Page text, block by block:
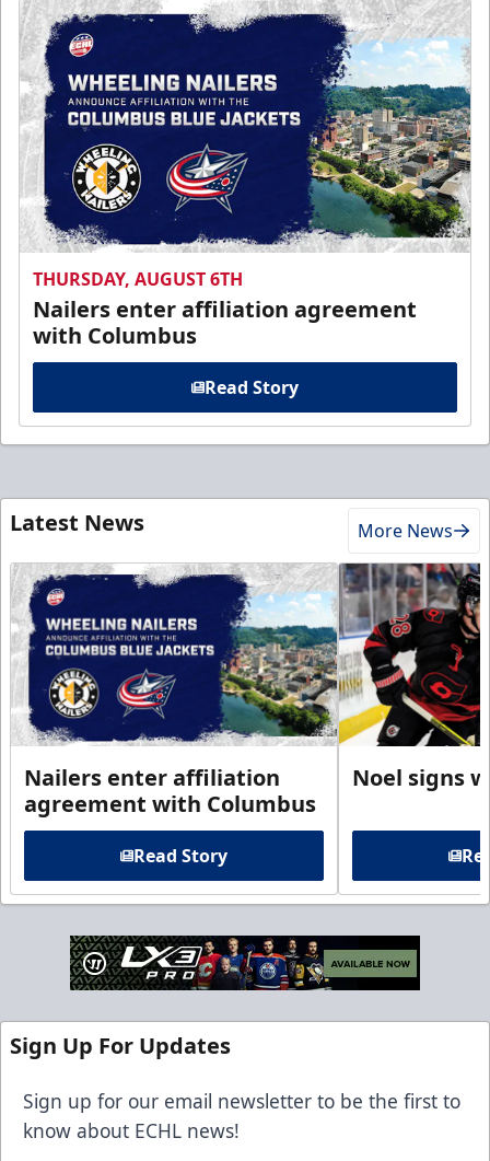
THURSDAY, AUGUST 6TH
Nailers enter affiliation agreement
with Columbus
Read Story
Latest News More News
Nailers enter affiliation
agreement with Columbus
Read Story
Noel signs
Sign Up For Updates
Sign up for our email newsletter to be the first to
know about ECHL news!